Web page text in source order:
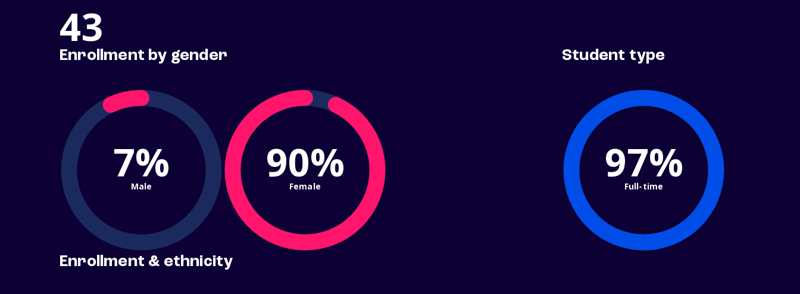
43
Enrollment by gender
7%
Male 93%
Female
Student type
100%
Full-time
Enrollment & ethnicity